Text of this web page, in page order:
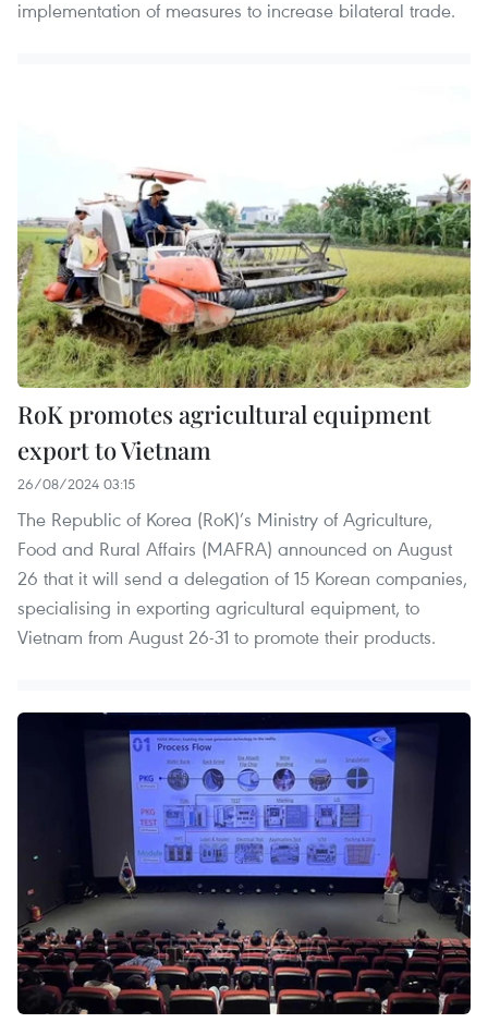
implementation of measures to increase bilateral trade.
RoK promotes agricultural equipment
export to Vietnam
26/08/2024 03:15
The Republic of Korea (RoK)’s Ministry of Agriculture,
Food and Rural Affairs (MAFRA) announced on August
26 that it will send a delegation of 15 Korean companies,
specialising in exporting agricultural equipment, to
Vietnam from August 26-31 to promote their products.